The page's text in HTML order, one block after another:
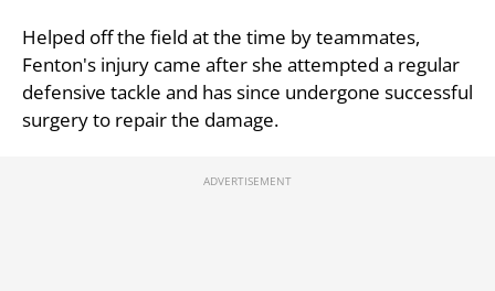
Helped off the field at the time by teammates,
Fenton's injury came after she attempted a regular
defensive tackle and has since undergone successful
surgery to repair the damage.